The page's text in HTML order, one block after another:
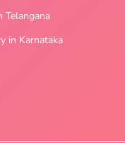
Telangana
in Karnataka